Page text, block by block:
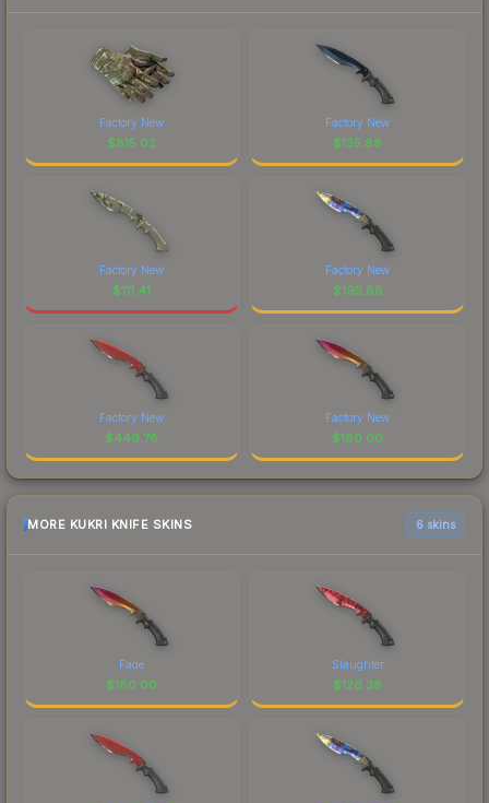
Factory New
$815.02
Factory New
$135.88
Factory New
$111.41
Factory New
$195.88
Factory New
$449.78
Factory New
$180.00
MORE KUKRI KNIFE SKINS 6 skins
Fade
$180.00
Slaughter
$126.38